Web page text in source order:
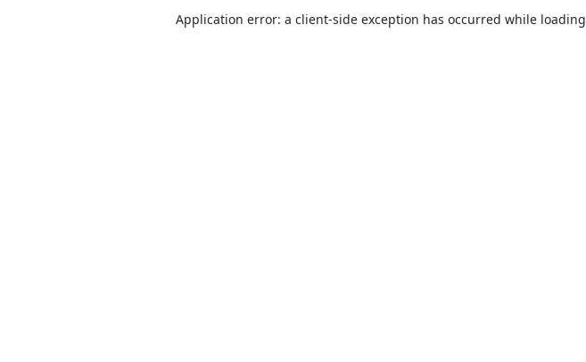
Application error: a client-side exception has occurred while loading